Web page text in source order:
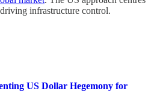
infrastructure control.
US Dollar Hegemony for